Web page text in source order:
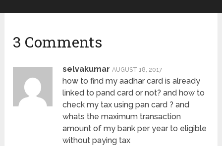
3 Comments
selvakumar AUGUST 18, 2017
how to find my aadhar card is already
linked to pand card or not? and how to
check my tax using pan card ? and
whats the maximum transaction
amount of my bank per year to eligible
without paying tax